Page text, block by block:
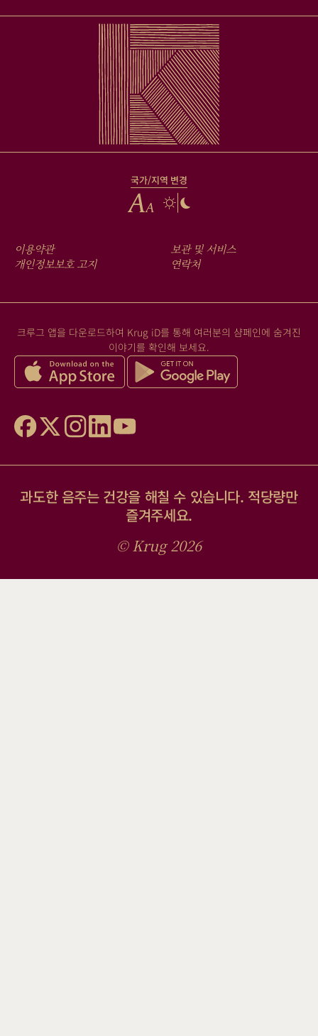
국가/지역 변경
FOOTER
MENU
이용약관
개인정보보호 고지 보관 및 서비스
연락처
크루그 앱을 다운로드하여 Krug iD를 통해 여러분의 샴페인에 숨겨진
이야기를 확인해 보세요.
과도한 음주는 건강을 해칠 수 있습니다. 적당량만
즐겨주세요.
© Krug 2026